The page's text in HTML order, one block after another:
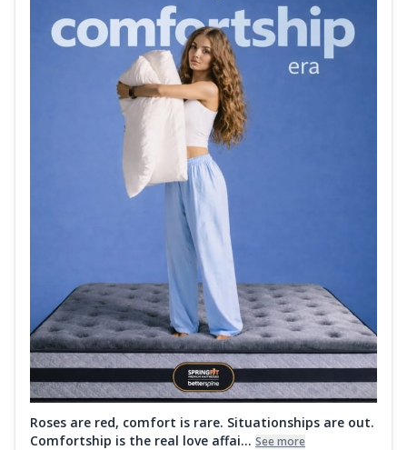
Roses are red, comfort is rare. Situationships are out.
Comfortship is the real love affai... See more